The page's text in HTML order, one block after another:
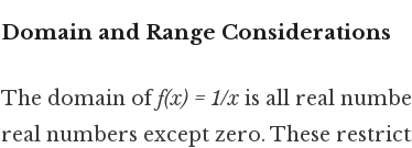
Domain and Range Considerations
The domain off(x) = 1/x is all real
real numbers except zero. These